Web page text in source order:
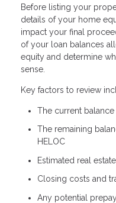
Before listing your
details of your home
impact your final
of your loan balances
equity and determine
sense.
Key factors to review
The current
The remaining
HELOC
Estimated real
Closing costs and
Any potential